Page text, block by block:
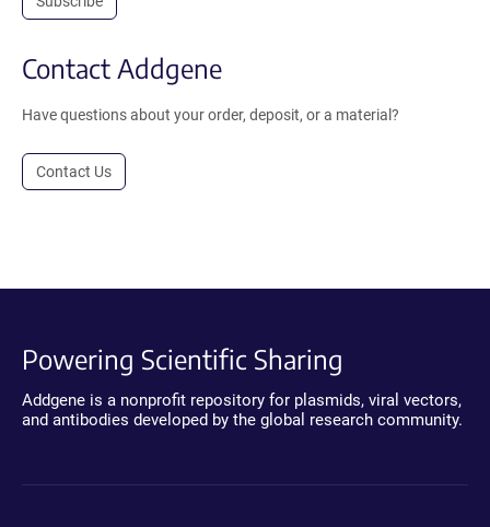
Contact Addgene
Have questions about your order, deposit, or a material?
Contact Us
Powering Scientific Sharing
Addgene is a nonprofit repository for plasmids, viral vectors,
and antibodies developed by the global research community.